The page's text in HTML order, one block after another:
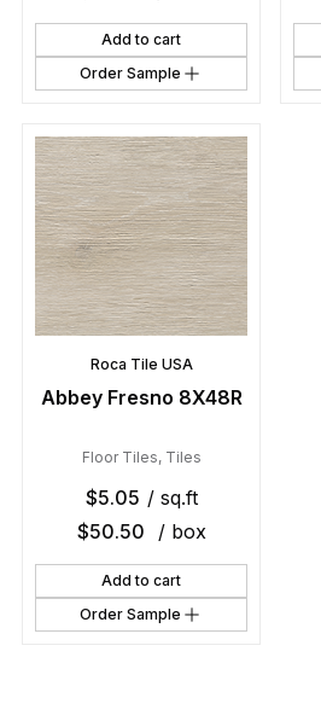
Add to cart
Order Sample
Roca Tile USA
Abbey Fresno 8X48R
Floor Tiles, Tiles
$5.05 / sq.ft
$50.50 / box
Add to cart
Order Sample